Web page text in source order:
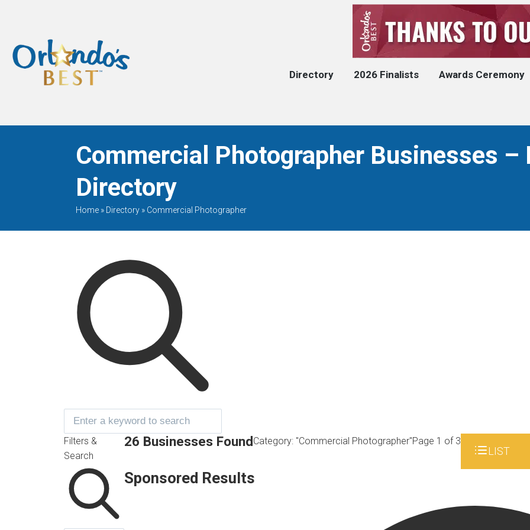
When Only The BEST
Will Do
Directory 2026 Finalists Awards Ceremony
Commercial Photographer Businesses –
Directory
Home» Directory» Commercial Photographer
Filters &
Search
26 Businesses FoundCategory: "Commercial Photographer"Page 1 of 3
LIST
Sponsored Results